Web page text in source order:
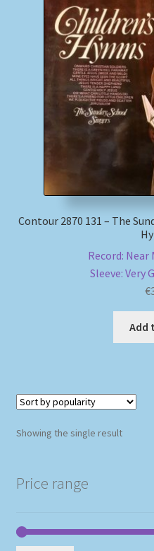
Impressum
MusicFinder
My account
Payment Methods
Review Authenticity
Shipping Methods
Contour 2870 131 – The
Record:
Sleeve: Very
€
Add
Showing the single result
Price range